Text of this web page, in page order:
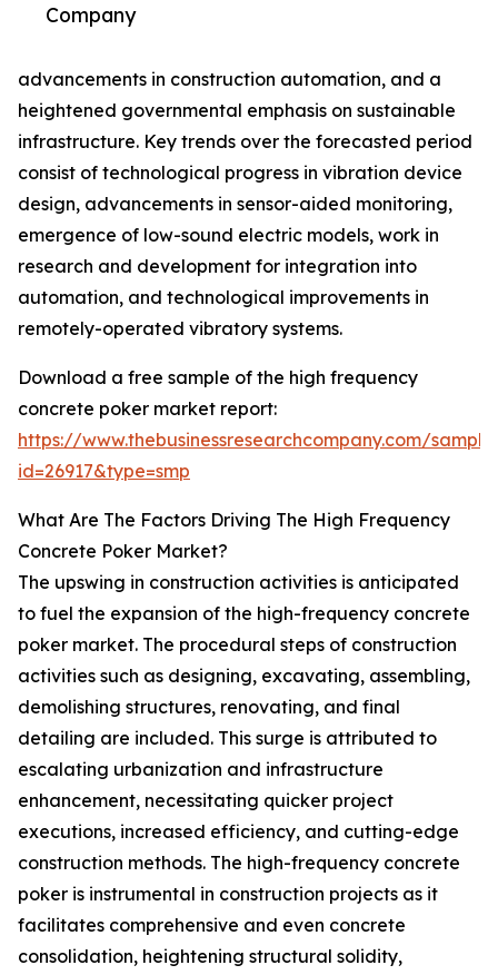
Company
advancements in construction automation, and a
heightened governmental emphasis on sustainable
infrastructure. Key trends over the forecasted period
consist of technological progress in vibration device
design, advancements in sensor-aided monitoring,
emergence of low-sound electric models, work in
research and development for integration into
automation, and technological improvements in
remotely-operated vibratory systems.
Download a free sample of the high frequency
concrete poker market report:
https://www.thebusinessresearchcompany.com/
id=26917&type=smp
What Are The Factors Driving The High Frequency
Concrete Poker Market?
The upswing in construction activities is anticipated
to fuel the expansion of the high-frequency concrete
poker market. The procedural steps of construction
activities such as designing, excavating, assembling,
demolishing structures, renovating, and final
detailing are included. This surge is attributed to
escalating urbanization and infrastructure
enhancement, necessitating quicker project
executions, increased efficiency, and cutting-edge
construction methods. The high-frequency concrete
poker is instrumental in construction projects as it
facilitates comprehensive and even concrete
consolidation, heightening structural solidity,